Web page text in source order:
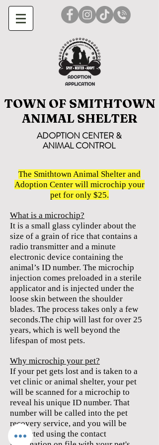
TOWN OF SMITHTOWN
ANIMAL SHELTER
ADOPTION CENTER &
ANIMAL CONTROL
The Smithtown Animal Shelter and
Adoption Center will microchip your
pet for only $25.
What is a microchip?
It is a small glass cylinder about the
size of a grain of rice that contains a
radio transmitter and a minute
electronic device containing the
animal’s ID number. The microchip
injection comes preloaded in a sterile
applicator and is injected under the
loose skin between the shoulder
blades. The process takes only a few
seconds.The chip will last for over 25
years, which is well beyond the
lifespan of most pets.
Why microchip your pet?
If your pet gets lost and is taken to a
vet clinic or animal shelter, your pet
will be scanned for a microchip to
reveal his unique ID number. That
number will be called into the pet
recovery service, and you will be
contacted using the contact